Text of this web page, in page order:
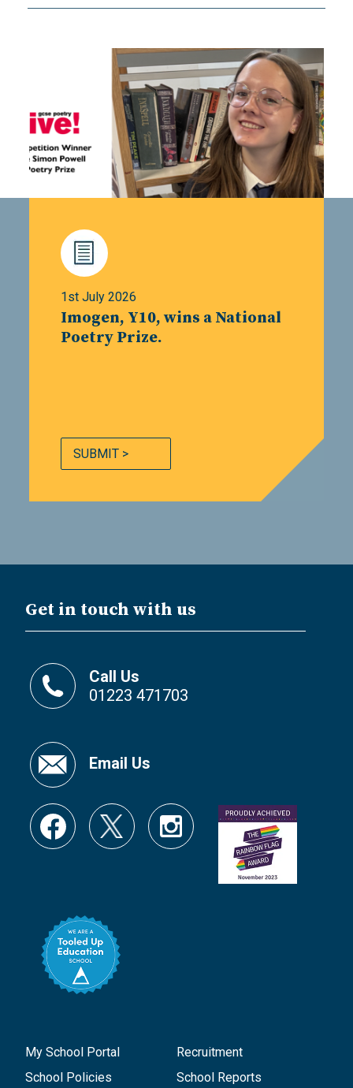
1st July 2026
Imogen, Y10, wins a National
Poetry Prize.
SUBMIT >
Get in touch with us
Call Us
01223 471703
Email Us
My School Portal
Recruitment
School Policies
School Reports